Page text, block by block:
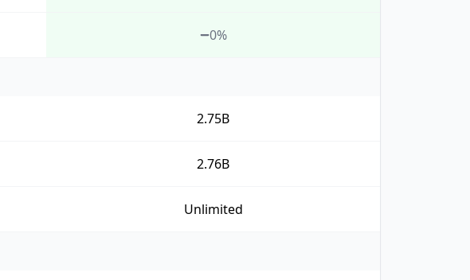
0%
2.75B
2.76B
Unlimited